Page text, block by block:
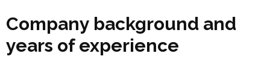
Company background and
years of experience